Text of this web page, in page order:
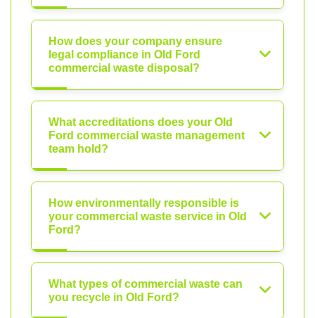
How does your company ensure
legal compliance in Old Ford
commercial waste disposal?
What accreditations does your Old
Ford commercial waste management
team hold?
How environmentally responsible is
your commercial waste service in Old
Ford?
What types of commercial waste can
you recycle in Old Ford?